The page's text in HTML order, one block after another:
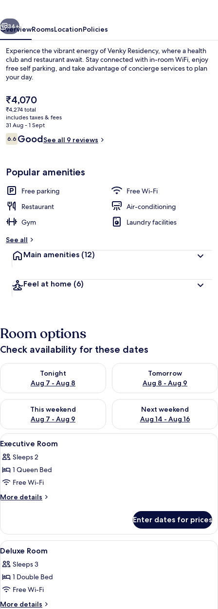
Next
34+
OverviewRoomsLocationPolicies
Experience the vibrant energy of Venky Residency, where a health
club and restaurant await. Stay connected with in-room WiFi, enjoy
free self parking, and take advantage of concierge services to plan
your day.
The
current
price
is
₹4,070
₹4,070
₹4,274 total
includes taxes & fees
31 Aug - 1 Sept
Reviews
6.66.6 out of 10
GoodSee all 9 reviews
Popular amenities
Free parking
Free Wi-Fi
Restaurant
Air-conditioning
Gym
Laundry facilities
See all
Main amenities (12)
Feel at home (6)
Room options
Check availability for these dates
Tonight
Aug 7 - Aug 8
Check availability for tonight Aug 7 - Aug 8
Tomorrow
Aug 8 - Aug 9
Check availability for
This weekend
Aug 7 - Aug 9
Check availability for this weekend Aug 7 - Aug 9
Next weekend
Aug 14 - Aug 16
Check availability for next
View
all
photos
for
Executive
Room
A hotel room with a bed, a
4
Executive Room
Sleeps 2
1 Queen Bed
Free Wi-Fi
More details
More
Room
Enter dates for prices
View
all
photos
for
Deluxe
Room
A hotel room with two beds, a
5
Deluxe Room
Sleeps 3
1 Double Bed
Free Wi-Fi
More details
More